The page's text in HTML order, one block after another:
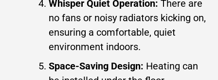
Whisper Quiet Operation: There are
no fans or noisy radiators kicking on,
ensuring a comfortable, quiet
environment indoors.
Space-Saving Design: Heating can